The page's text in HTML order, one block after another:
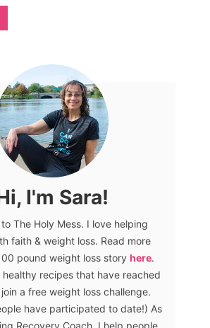
I'm Sara!
The Holy Mess. I love helping
faith & weight loss. Read more
pound weight loss story here.
healthy recipes that have reached
a free weight loss challenge.
have participated to date!) As